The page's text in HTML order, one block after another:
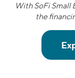
With SoFi Small
the